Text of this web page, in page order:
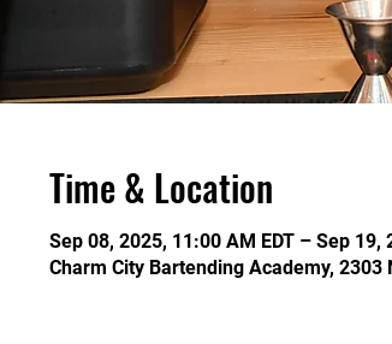
Time & Location
Sep 08, 2025, 11:00 AM EDT – Sep 19,
Charm City Bartending Academy,